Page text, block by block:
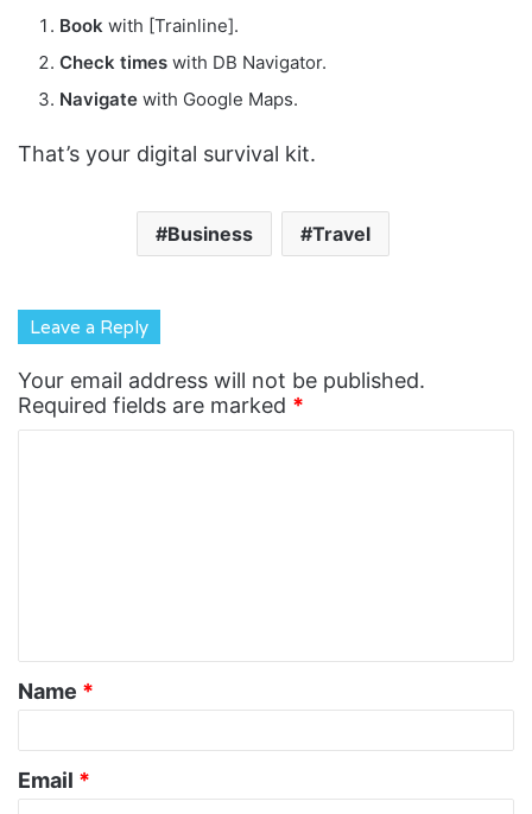
Book with [Trainline].
Check times with DB Navigator.
Navigate with Google Maps.
That’s your digital survival kit.
Business Travel
Leave a Reply
Your email address will not be published.
Required fields are marked *
t
*
Name *
Email *